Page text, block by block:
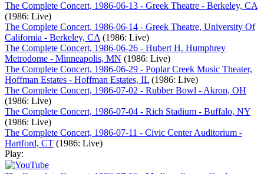
The Complete Concert, 1986-06-13 - Greek Theatre - Berkeley, CA
(1986: Live)
The Complete Concert, 1986-06-14 - Greek Theatre, University Of
California - Berkeley, CA (1986: Live)
The Complete Concert, 1986-06-26 - Hubert H. Humphrey
Metrodome - Minneapolis, MN (1986: Live)
The Complete Concert, 1986-06-29 - Poplar Creek Music Theater,
Hoffman Estates - Hoffman Estates, IL (1986: Live)
The Complete Concert, 1986-07-02 - Rubber Bowl - Akron, OH
(1986: Live)
The Complete Concert, 1986-07-04 - Rich Stadium - Buffalo, NY
(1986: Live)
The Complete Concert, 1986-07-11 - Civic Center Auditorium -
Hartford, CT (1986: Live)
Play: